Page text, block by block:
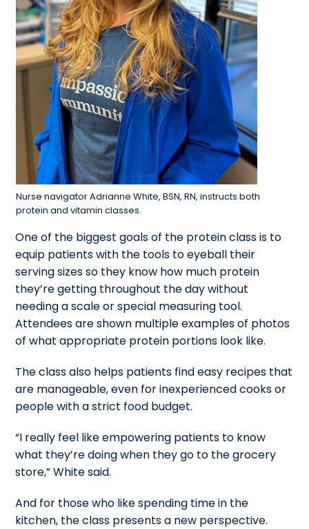
Nurse navigator Adrianne White, BSN, RN, instructs both
protein and vitamin classes.
One of the biggest goals of the protein class is to
equip patients with the tools to eyeball their
serving sizes so they know how much protein
they’re getting throughout the day without
needing a scale or special measuring tool.
Attendees are shown multiple examples of photos
of what appropriate protein portions look like.
The class also helps patients find easy recipes that
are manageable, even for inexperienced cooks or
people with a strict food budget.
“I really feel like empowering patients to know
what they’re doing when they go to the grocery
store,” White said.
And for those who like spending time in the
kitchen, the class presents a new perspective.